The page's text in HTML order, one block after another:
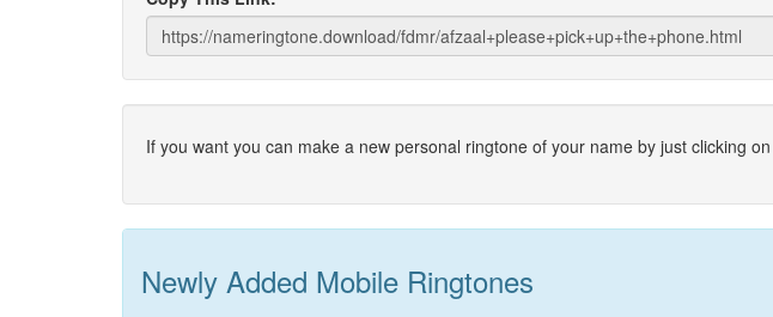
If you want you can make a new personal ringtone of your name by just clicking
Newly Added Mobile Ringtones